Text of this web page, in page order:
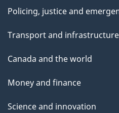
Policing, justice and
Transport and infrastructure
Canada and the world
Money and finance
Science and innovation